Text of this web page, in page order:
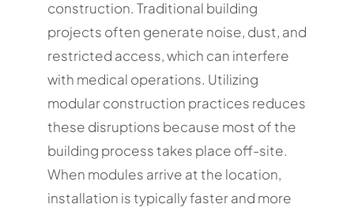
construction. Traditional building
projects often generate noise, dust, and
restricted access, which can interfere
with medical operations. Utilizing
modular construction practices reduces
these disruptions because most of the
building process takes place off-site.
When modules arrive at the location,
installation is typically faster and more